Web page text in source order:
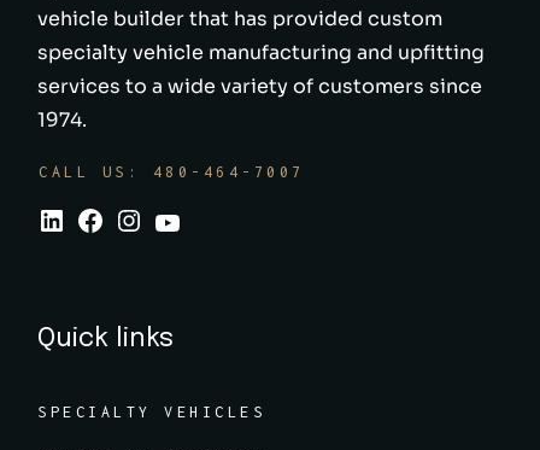
vehicle builder that has provided custom
specialty vehicle manufacturing and upfitting
services to a wide variety of customers since
1974.
CALL US: 480-464-7007
Quick links
SPECIALTY VEHICLES